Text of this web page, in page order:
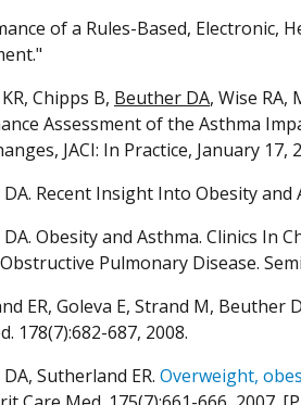
of a Rules-Based, Electronic,
Chipps B, Beuther DA, Wise RA,
Assessment of the Asthma
JACI: In Practice, January 17,
Recent Insight Into Obesity
Obesity and Asthma. Clinics In
Pulmonary Disease.
ER, Goleva E, Strand M, Beuther
178(7):682-687, 2008.
Sutherland ER. Overweight,